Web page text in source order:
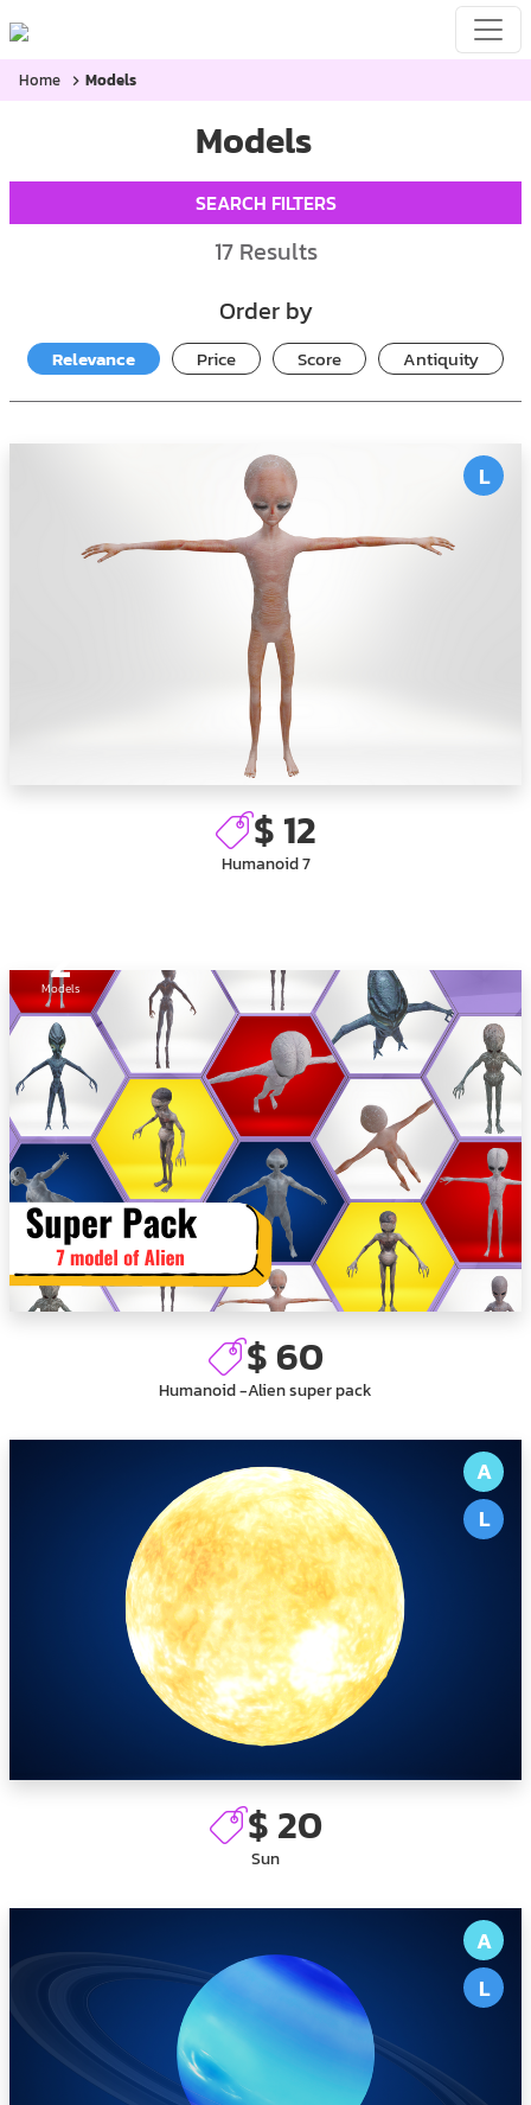
Home Models
Models
SEARCH FILTERS
17Results
Order by
Relevance Price Score Antiquity
L
$ 12
Humanoid 7
2
Models
$ 60
Humanoid -Alien super pack
A
L
$ 20
Sun
A
L